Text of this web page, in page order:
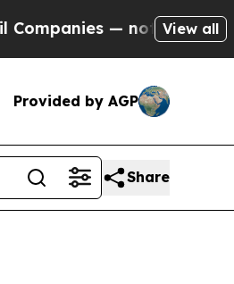
— not Taxpayers
View all
Provided by AGP
Share